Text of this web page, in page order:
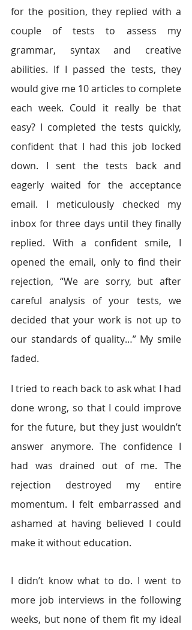
for the position, they replied with a
couple of tests to assess my
grammar, syntax and creative
abilities. If I passed the tests, they
would give me 10 articles to complete
each week. Could it really be that
easy? I completed the tests quickly,
confident that I had this job locked
down. I sent the tests back and
eagerly waited for the acceptance
email. I meticulously checked my
inbox for three days until they finally
replied. With a confident smile, I
opened the email, only to find their
rejection, “We are sorry, but after
careful analysis of your tests, we
decided that your work is not up to
our standards of quality…” My smile
faded.
I tried to reach back to ask what I had
done wrong, so that I could improve
for the future, but they just wouldn’t
answer anymore. The confidence I
had was drained out of me. The
rejection destroyed my entire
momentum. I felt embarrassed and
ashamed at having believed I could
make it without education.
I didn’t know what to do. I went to
more job interviews in the following
weeks, but none of them fit my ideal